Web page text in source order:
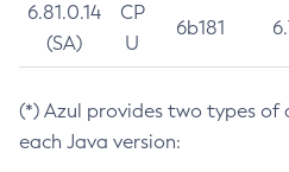
6.81.0.14
(SA)
CP
U
6b181
(*) Azul provides two types
each Java version: